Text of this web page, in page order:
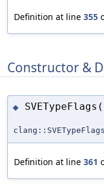
Definition at line 355
Constructor &
◆
Definition at line 361